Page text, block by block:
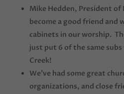
Mike Hedden, President of
become a good friend and
cabinets in our worship.
just put 6 of the same
Creek!
We’ve had some great
organizations, and close